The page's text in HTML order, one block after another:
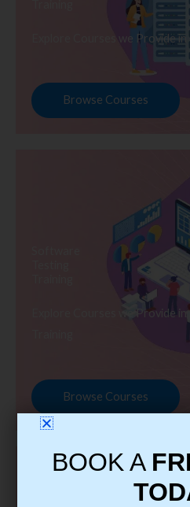
Explore Courses we Provide
Browse Courses
Explore Courses we Provide
Browse Courses
BOOK A